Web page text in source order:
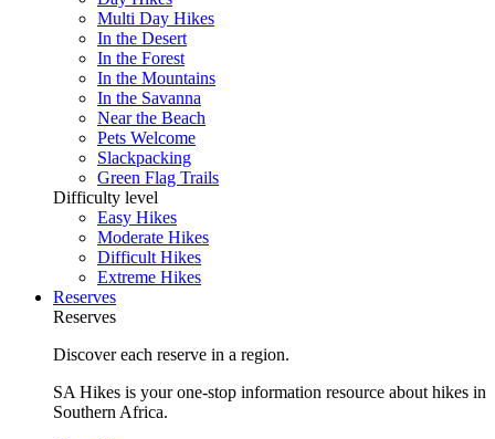
Multi Day Hikes
In the Desert
In the Forest
In the Mountains
In the Savanna
Near the Beach
Pets Welcome
Slackpacking
Green Flag Trails
Difficulty level
Easy Hikes
Moderate Hikes
Difficult Hikes
Extreme Hikes
Reserves
Reserves
Discover each reserve in a region.
SA Hikes is your one-stop information resource about hikes in
Southern Africa.